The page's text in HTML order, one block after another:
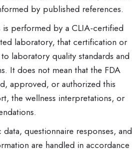
by published references.
is performed by a CLIA-certified
laboratory, that certification or
laboratory quality standards and
It does not mean that the FDA
approved, or authorized this
the wellness interpretations, or
questionnaire responses, and
are handled in accordance